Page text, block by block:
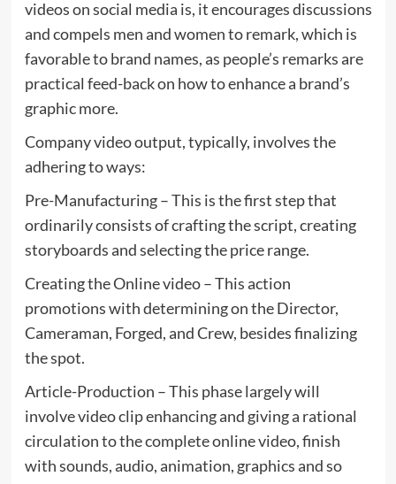
videos on social media is, it encourages discussions
and compels men and women to remark, which is
favorable to brand names, as people’s remarks are
practical feed-back on how to enhance a brand’s
graphic more.
Company video output, typically, involves the
adhering to ways:
Pre-Manufacturing – This is the first step that
ordinarily consists of crafting the script, creating
storyboards and selecting the price range.
Creating the Online video – This action
promotions with determining on the Director,
Cameraman, Forged, and Crew, besides finalizing
the spot.
Article-Production – This phase largely will
involve video clip enhancing and giving a rational
circulation to the complete online video, finish
with sounds, audio, animation, graphics and so